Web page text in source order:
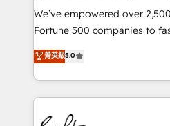
Marketing Enablement
2018 Website Design
Growth-Driven Design
Sales Enablement HubSpot
We’ve empowered over
Fortune 500 companies to
and nonprofits — to
revenue, and unlock the full
With deep technical and
automation, integration, and
lasting impact. We specialize in: • Turnkey and end-
菁英級5.0